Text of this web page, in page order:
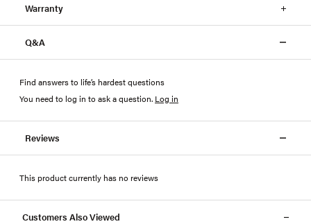
Warranty
Q&A
Find answers to life’s hardest questions
You need to log in to ask a question. Log in
Reviews
This product currently has no reviews
Customers Also Viewed